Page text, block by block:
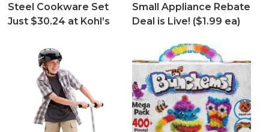
Steel Cookware Set
Just $30.24 at Kohl’s
Small Appliance Rebate
Deal is Live! ($1.99 ea)